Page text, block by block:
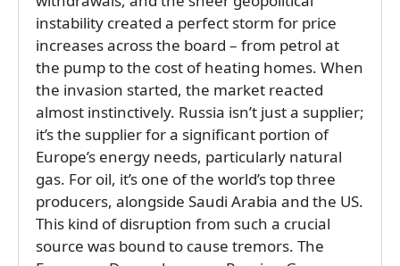
instability created a perfect storm for price
increases across the board – from petrol at
the pump to the cost of heating homes. When
the invasion started, the market reacted
almost instinctively. Russia isn’t just a supplier;
it’s the supplier for a significant portion of
Europe’s energy needs, particularly natural
gas. For oil, it’s one of the world’s top three
producers, alongside Saudi Arabia and the US.
This kind of disruption from such a crucial
source was bound to cause tremors. The